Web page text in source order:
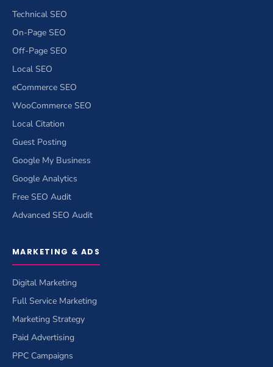
Technical SEO
On-Page SEO
Off-Page SEO
Local SEO
eCommerce SEO
WooCommerce SEO
Local Citation
Guest Posting
Google My Business
Google Analytics
Free SEO Audit
Advanced SEO Audit
MARKETING & ADS
Digital Marketing
Full Service Marketing
Marketing Strategy
Paid Advertising
PPC Campaigns